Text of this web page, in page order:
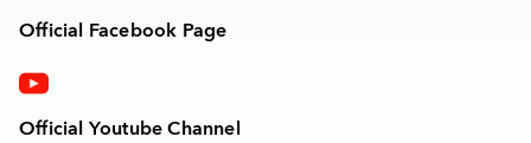
Official Facebook Page
Official Youtube Channel